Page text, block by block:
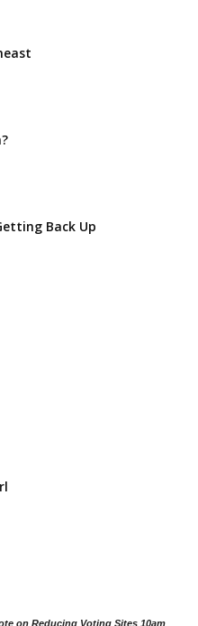
Back Up
on Reducing Voting Sites 10am